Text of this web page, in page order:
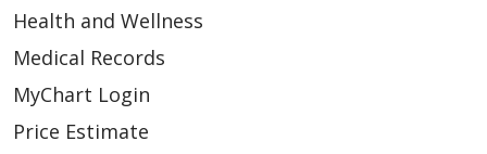
02/23/2026
Health and Wellness
Medical Records
MyChart Login
Price Estimate